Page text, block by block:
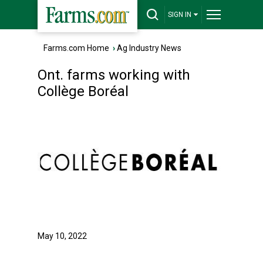
SIGN IN
Farms.com Home ›Ag Industry News
Ont. farms working with
Collège Boréal
May 10, 2022